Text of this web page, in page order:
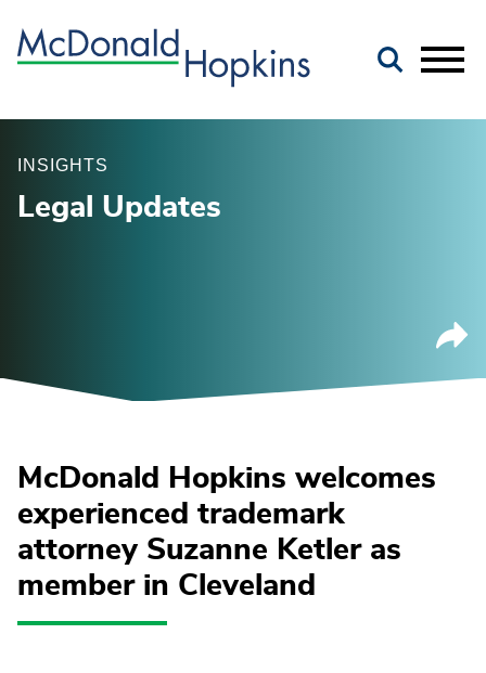
INSIGHTS
Legal Updates
McDonald Hopkins welcomes
experienced trademark
attorney Suzanne Ketler as
member in Cleveland